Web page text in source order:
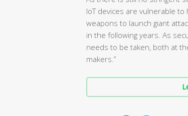
IoT devices are vulnerable
weapons to launch giant
in the following years. As
needs to be taken, both at
makers.’’